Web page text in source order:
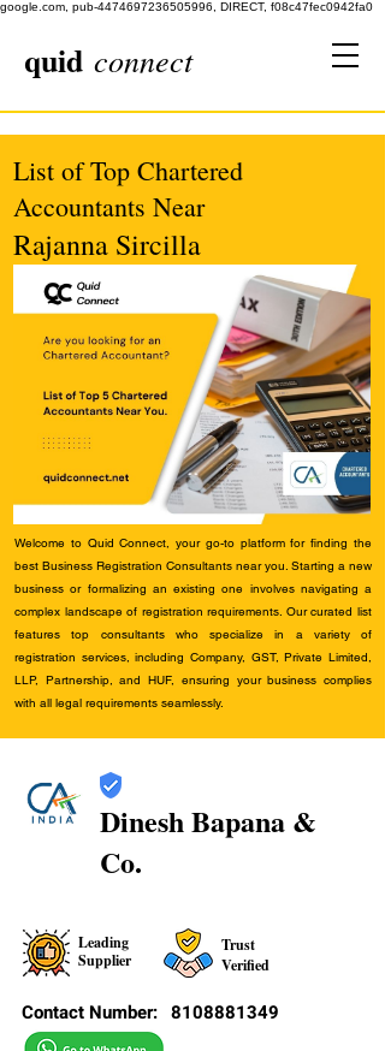
google.com, pub-4474697236505996, DIRECT, f08c47fec0942fa0
quid connect
List of Top Chartered
Accountants Near
Rajanna Sircilla
Welcome to Quid Connect, your go-to platform for finding the
best Business Registration Consultants near you. Starting a new
business or formalizing an existing one involves navigating a
complex landscape of registration requirements. Our curated list
features top consultants who specialize in a variety of
registration services, including Company, GST, Private Limited,
LLP, Partnership, and HUF, ensuring your business complies
with all legal requirements seamlessly.
Dinesh Bapana &
Co.
Leading
Supplier
Trust
Verified
Contact Number: 8108881349